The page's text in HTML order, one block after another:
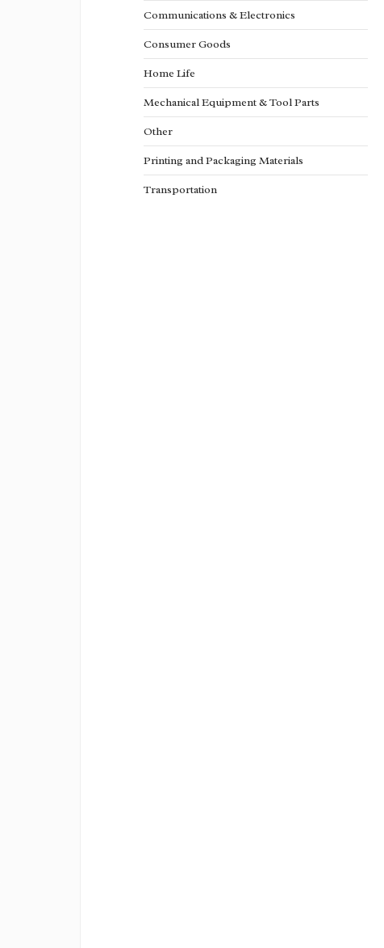
Communications & Electronics
Consumer Goods
Home Life
Mechanical Equipment & Tool Parts
Other
Printing and Packaging Materials
Transportation